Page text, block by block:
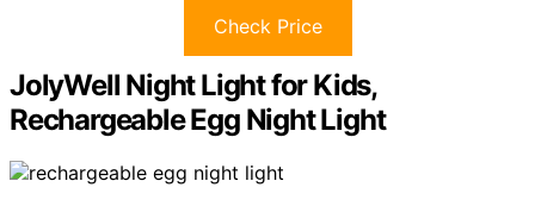
Check Price
JolyWell Night Light for Kids,
Rechargeable Egg Night Light